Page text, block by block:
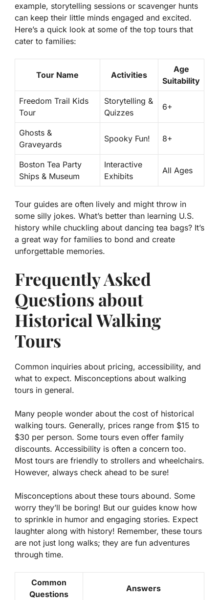
example, storytelling sessions or scavenger hunts
can keep their little minds engaged and excited.
Here’s a quick look at some of the top tours that
cater to families:
Tour Name Activities
Age
Suitability
Freedom Trail Kids
Tour
Storytelling &
Quizzes
6+
Ghosts &
Graveyards
Spooky Fun! 8+
Boston Tea Party
Ships & Museum
Interactive
Exhibits
All Ages
Tour guides are often lively and might throw in
some silly jokes. What’s better than learning U.S.
history while chuckling about dancing tea bags? It’s
a great way for families to bond and create
unforgettable memories.
Frequently Asked
Questions about
Historical Walking
Tours
Common inquiries about pricing, accessibility, and
what to expect. Misconceptions about walking
tours in general.
Many people wonder about the cost of historical
walking tours. Generally, prices range from $15 to
$30 per person. Some tours even offer family
discounts. Accessibility is often a concern too.
Most tours are friendly to strollers and wheelchairs.
However, always check ahead to be sure!
Misconceptions about these tours abound. Some
worry they’ll be boring! But our guides know how
to sprinkle in humor and engaging stories. Expect
laughter along with history! Remember, these tours
are not just long walks; they are fun adventures
through time.
Common
Questions
Answers